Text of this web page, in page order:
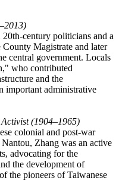
century politicians and a
Magistrate and later
central government. Locals
who contributed
and the
important administrative
(1904–1965)
colonial and post-war
Zhang was an active
advocating for the
the development of
the pioneers of Taiwanese